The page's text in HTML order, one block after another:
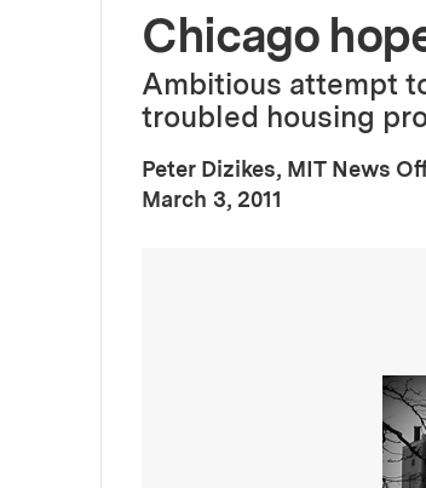
Chicago
Ambitious attempt
troubled housing
Peter Dizikes, MIT News
Publication Date
March 3, 2011